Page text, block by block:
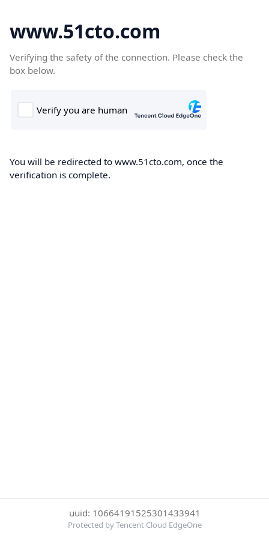
www.51cto.com
Verifying the safety of the connection. Please check the
box below.
You will be redirected to www.51cto.com, once the
verification is complete.
uuid: 10664191525301433941
Protected by Tencent Cloud EdgeOne